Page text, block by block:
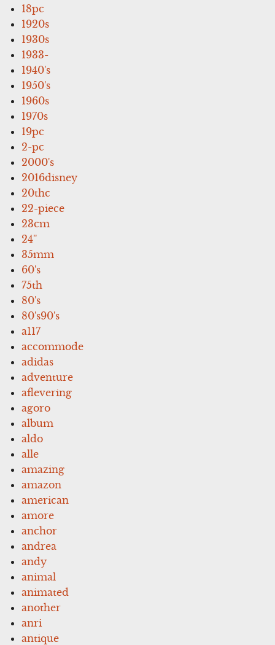
18pc
1920s
1930s
1933-
1940's
1950's
1960s
1970s
19pc
2-pc
2000's
2016disney
20thc
22-piece
23cm
24''
35mm
60's
75th
80's
80's90's
a117
accommode
adidas
adventure
aflevering
agoro
album
aldo
alle
amazing
amazon
american
amore
anchor
andrea
andy
animal
animated
another
anri
antique